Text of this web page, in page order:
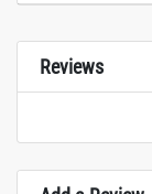
Reviews